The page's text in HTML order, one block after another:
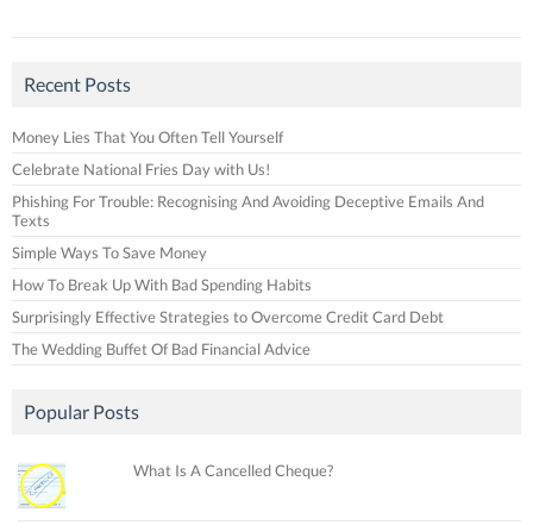
Recent Posts
Money Lies That You Often Tell Yourself
Celebrate National Fries Day with Us!
Phishing For Trouble: Recognising And Avoiding Deceptive Emails And
Texts
Simple Ways To Save Money
How To Break Up With Bad Spending Habits
Surprisingly Effective Strategies to Overcome Credit Card Debt
The Wedding Buffet Of Bad Financial Advice
Popular Posts
What Is A Cancelled Cheque?